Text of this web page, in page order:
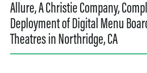
Allure, A Christie Company,
Deployment of Digital Menu
Theatres in Northridge, CA